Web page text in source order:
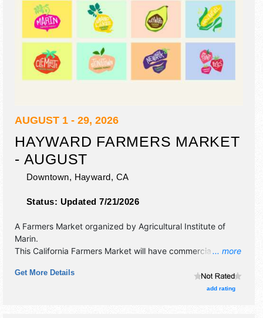
AUGUST 1 - 29, 2026
HAYWARD FARMERS MARKET
- AUGUST
Downtown, Hayward, CA
Status: Updated 7/21/2026
... more
A Farmers Market organized by Agricultural Institute of
Marin.
This California Farmers Market will have commercial/retail,
exhibitors, and 3 food booths. There will be Roving
Get More Details
add rating